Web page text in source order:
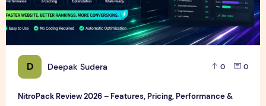
D Deepak Sudera 0 0
NitroPack Review 2026 – Features, Pricing, Performance &